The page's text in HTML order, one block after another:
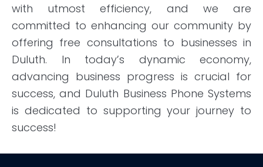
with utmost efficiency, and we are
committed to enhancing our community by
offering free consultations to businesses in
Duluth. In today’s dynamic economy,
advancing business progress is crucial for
success, and Duluth Business Phone Systems
is dedicated to supporting your journey to
success!